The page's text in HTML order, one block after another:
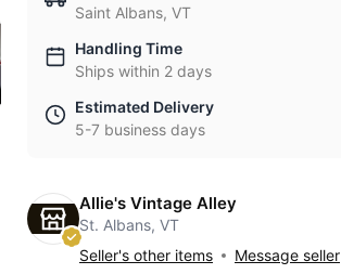
Saint Albans, VT
Handling Time
Ships within 2 days
Estimated Delivery
5-7 business days
Allie's Vintage Alley
St. Albans, VT
Seller's other items
Message seller